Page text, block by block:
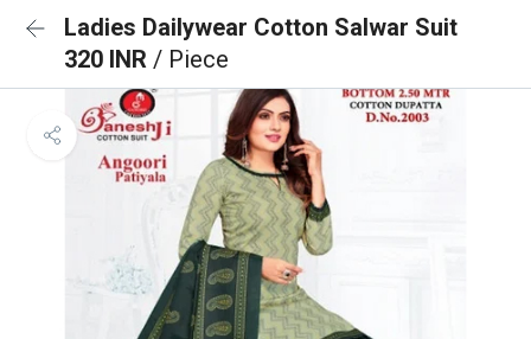
Ladies Dailywear Cotton Salwar Suit
320 INR / Piece